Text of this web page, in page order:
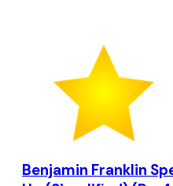
Benjamin Franklin